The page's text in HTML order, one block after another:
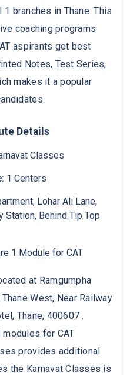
branches in Thane. This
coaching programs
aspirants get best
Notes, Test Series,
makes it a popular
Details
Classes
1 Centers
Lohar Ali Lane,
Station, Behind Tip Top
1 Module for CAT
at Ramgumpha
West, Near Railway
Thane, 400607 .
for CAT
provides additional
the Karnavat Classes is